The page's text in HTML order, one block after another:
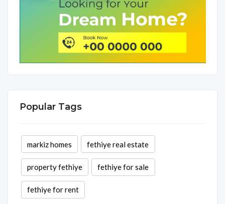
Popular Tags
markiz homes fethiye real estate
property fethiye fethiye for sale
fethiye for rent